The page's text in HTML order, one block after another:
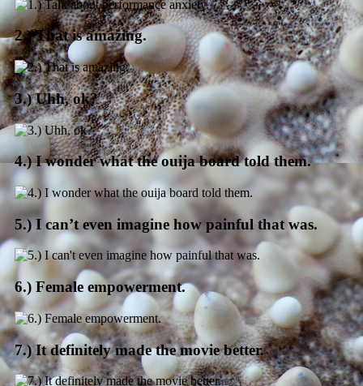
2.) That is amazing.
3.) Uhh, ok?
4.) I wonder what the ouija board told them.
5.) I can’t even imagine how painful that was.
6.) Female empowerment.
7.) It definitely made the movie better.